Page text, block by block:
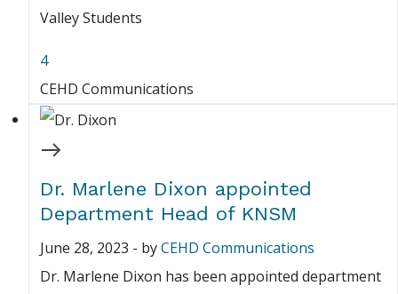
Valley Students
4
CEHD Communications
Dr. Marlene Dixon appointed
Department Head of KNSM
June 28, 2023 - byCEHD Communications
Dr. Marlene Dixon has been appointed department